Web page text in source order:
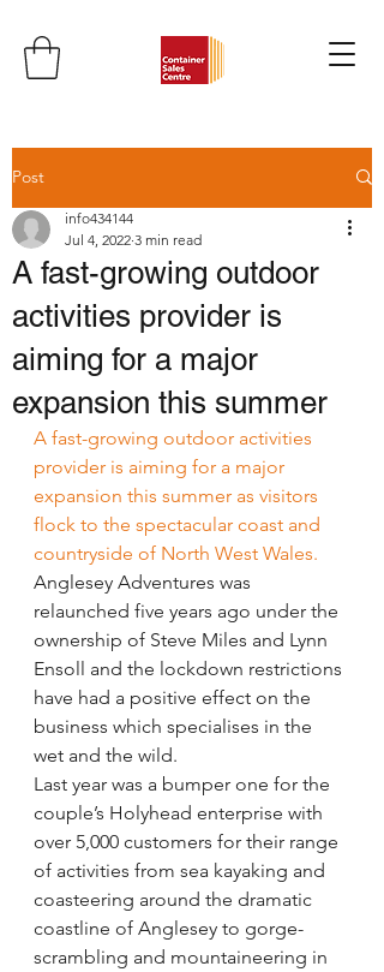
Post
A fast-growing outdoor
activities provider is
aiming for a major
expansion this summer
info434144
Jul 4, 2022 3 min read
A fast-growing outdoor activities
provider is aiming for a major
expansion this summer as visitors
flock to the spectacular coast and
countryside of North West Wales.
Anglesey Adventures was
relaunched five years ago under the
ownership of Steve Miles and Lynn
Ensoll and the lockdown restrictions
have had a positive effect on the
business which specialises in the
wet and the wild.
Last year was a bumper one for the
couple’s Holyhead enterprise with
over 5,000 customers for their range
of activities from sea kayaking and
coasteering around the dramatic
coastline of Anglesey to gorge-
scrambling and mountaineering in